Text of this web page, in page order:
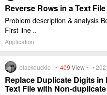
Reverse Rows in a Text File
Problem description & analysis
First line ..
Application
blackduckie • 409 View• •
Replace Duplicate Digits
Text File with Non-